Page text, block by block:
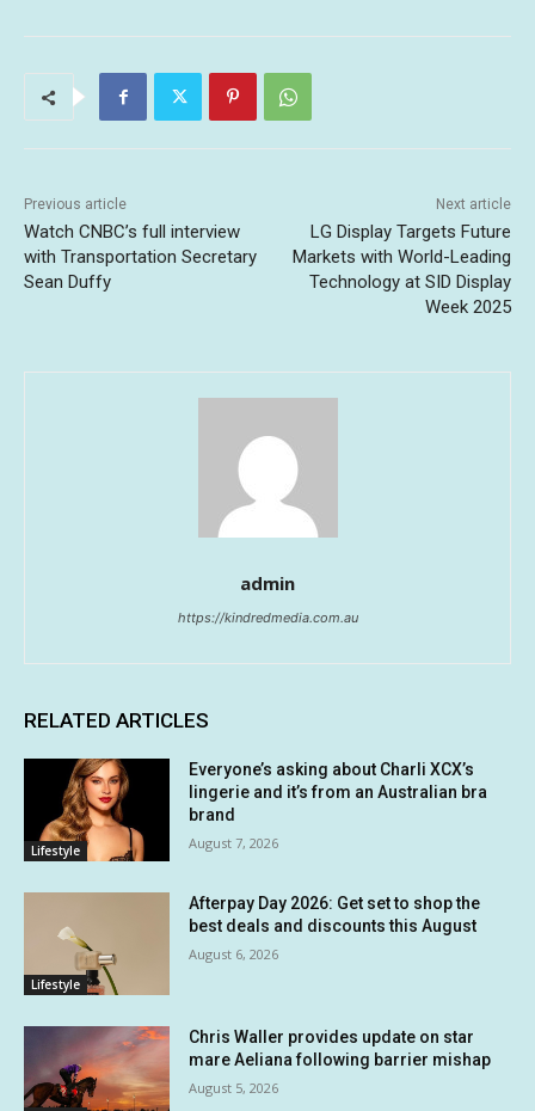
Previous article
Watch CNBC’s full interview
with Transportation Secretary
Sean Duffy
Next article
LG Display Targets Future
Markets with World-Leading
Technology at SID Display
Week 2025
admin
https://kindredmedia.com.au
RELATED ARTICLES
Lifestyle
Everyone’s asking about Charli XCX’s
lingerie and it’s from an Australian bra
brand
August 7, 2026
Lifestyle
Afterpay Day 2026: Get set to shop the
best deals and discounts this August
August 6, 2026
Chris Waller provides update on star
mare Aeliana following barrier mishap
August 5, 2026